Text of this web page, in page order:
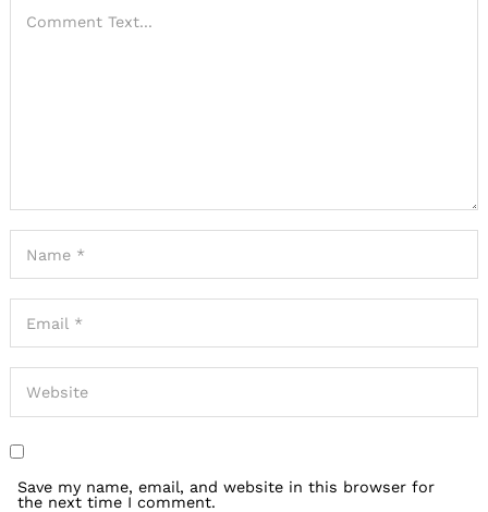
Save my name, email, and website in this browser for
the next time I comment.